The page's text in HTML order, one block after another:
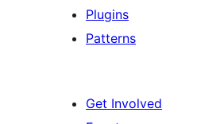
Plugins
Patterns
Get Involved